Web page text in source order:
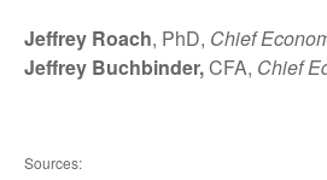
Jeffrey Roach, PhD, Chief
Jeffrey Buchbinder,CFA, Chief
Sources: